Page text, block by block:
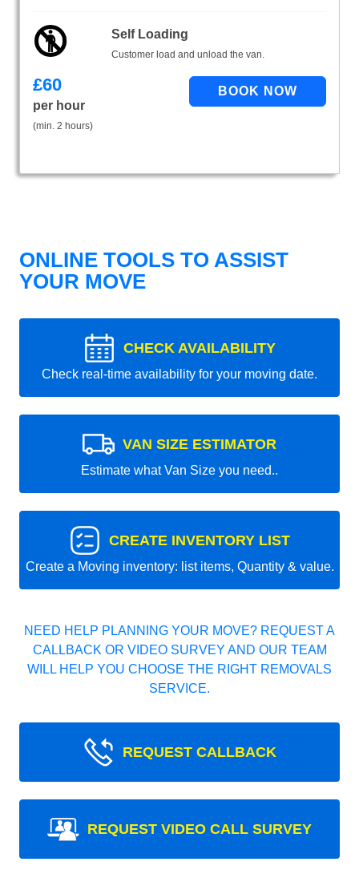
Self Loading
Customer load and unload the van.
£60
per hour
(min. 2 hours)
ONLINE TOOLS TO ASSIST
YOUR MOVE
CHECK AVAILABILITY
Check real-time availability for your moving date.
VAN SIZE ESTIMATOR
Estimate what Van Size you need..
CREATE INVENTORY LIST
Create a Moving inventory: list items, Quantity & value.
NEED HELP PLANNING YOUR MOVE? REQUEST A
CALLBACK OR VIDEO SURVEY AND OUR TEAM
WILL HELP YOU CHOOSE THE RIGHT REMOVALS
SERVICE.
REQUEST CALLBACK
REQUEST VIDEO CALL SURVEY